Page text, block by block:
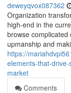
deweyqvox087362
Organization
high-end in the
browse complicated
upmanship and
https://
elements-that-
market
Comments